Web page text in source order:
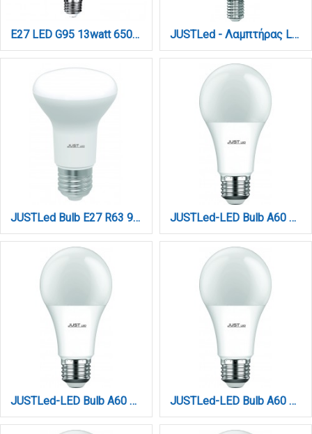
E27 LED G95 13watt 6500K Ψυχρό Λευκό (7.27.15.14.3) JUSTLed - Λαμπτήρας LED C37, 9W, 6000K, E14, 3,7x10,6cm (B143709013)
JUSTLed Bulb E27 R63 9Watt 900Lumen 4000K Φυσικό (B276309012) JUSTLed-LED Bulb A60 E27 10W 3000K Θερμό (B276010011)
JUSTLed-LED Bulb A60 E27 10W 4000K Φυσικό (B276010012) JUSTLed-LED Bulb A60 E27 10W 6000K Ψυχρό (B276010013)